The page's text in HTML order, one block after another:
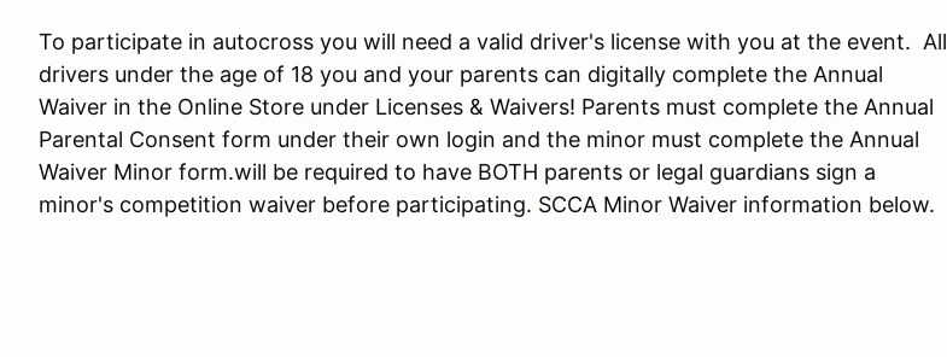
To participate in autocross you will need a valid driver's license with you at the event. All
drivers under the age of 18 you and your parents can digitally complete the Annual
Waiver in the Online Store under Licenses & Waivers! Parents must complete the Annual
Parental Consent form under their own login and the minor must complete the Annual
Waiver Minor form.will be required to have BOTH parents or legal guardians sign a
minor's competition waiver before participating. SCCA Minor Waiver information below.